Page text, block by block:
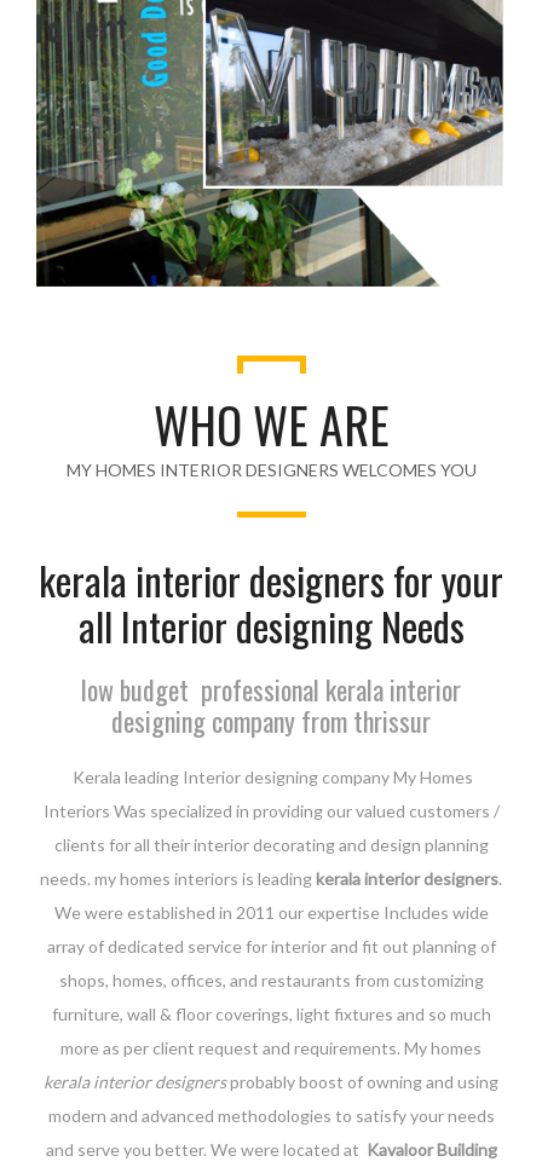
WHO WE ARE
MY HOMES INTERIOR DESIGNERS WELCOMES YOU
kerala interior designers for your
all Interior designing Needs
low budget professional kerala interior
designing company from thrissur
Kerala leading Interior designing company My Homes
Interiors Was specialized in providing our valued customers /
clients for all their interior decorating and design planning
needs. my homes interiors is leadingkerala interior designers.
We were established in 2011 our expertise Includes wide
array of dedicated service for interior and fit out planning of
shops, homes, offices, and restaurants from customizing
furniture, wall & floor coverings, light fixtures and so much
more as per client request and requirements. My homes
kerala interior designersprobably boost of owning and using
modern and advanced methodologies to satisfy your needs
and serve you better. We were located at Kavaloor Building